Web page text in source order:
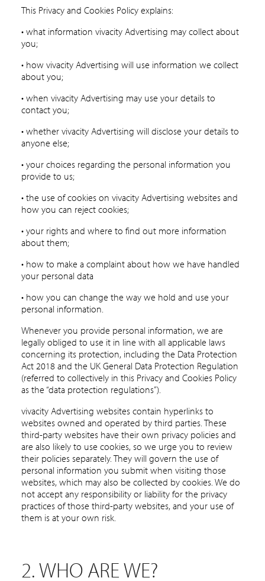
This Privacy and Cookies Policy explains:
• what information vivacity Advertising may collect about
you;
• how vivacity Advertising will use information we collect
about you;
• when vivacity Advertising may use your details to
contact you;
• whether vivacity Advertising will disclose your details to
anyone else;
• your choices regarding the personal information you
provide to us;
• the use of cookies on vivacity Advertising websites and
how you can reject cookies;
• your rights and where to find out more information
about them;
• how to make a complaint about how we have handled
your personal data
• how you can change the way we hold and use your
personal information.
Whenever you provide personal information, we are
legally obliged to use it in line with all applicable laws
concerning its protection, including the Data Protection
Act 2018 and the UK General Data Protection Regulation
(referred to collectively in this Privacy and Cookies Policy
as the “data protection regulations”).
vivacity Advertising websites contain hyperlinks to
websites owned and operated by third parties. These
third-party websites have their own privacy policies and
are also likely to use cookies, so we urge you to review
their policies separately. They will govern the use of
personal information you submit when visiting those
websites, which may also be collected by cookies. We do
not accept any responsibility or liability for the privacy
practices of those third-party websites, and your use of
them is at your own risk.
2. WHO ARE WE?